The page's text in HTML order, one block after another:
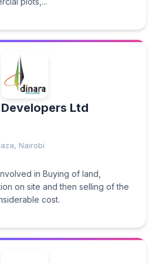
Ltd
Nairobi
in Buying of land,
on site and then selling of the
cost.